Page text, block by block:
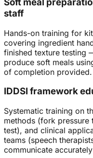
staff
Hands-on training for
covering ingredient
finished texture testing
produce soft meals
of completion provided.
IDDSI framework
Systematic training on
methods (fork
test), and clinical
teams (speech
communicate